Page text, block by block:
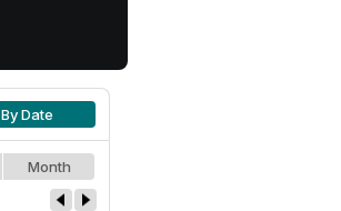
By Date
Month